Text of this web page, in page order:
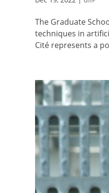
The Graduate
techniques in
Cité represents a